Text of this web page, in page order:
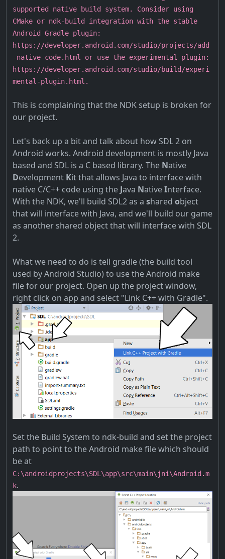
supported native build system. Consider using
CMake or ndk-build integration with the stable
Android Gradle plugin:
https://developer.android.com/studio/projects/add
-native-code.html or use the experimental plugin:
https://developer.android.com/studio/build/experi
mental-plugin.html.
This is complaining that the NDK setup is broken for
our project.
Let's back up a bit and talk about how SDL 2 on
Android works. Android development is mostly Java
based and SDL is a C based library. The Native
Development Kit that allows Java to interface with
native C/C++ code using the Java NativeInterface.
With the NDK, we'll build SDL2 as a shared object
that will interface with Java, and we'll build our game
as another shared object that will interface with SDL
2.
What we need to do is tell gradle (the build tool
used by Android Studio) to use the Android make
file for our project. Open up the project window,
right click on app and select "Link C++ with Gradle".
Set the Build System to ndk-build and set the project
path to point to the Android make file which should
be at
C:\androidprojects\SDL\app\src\main\jni\Android.m
k.